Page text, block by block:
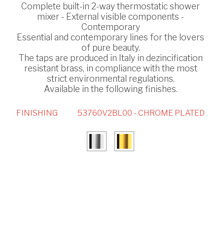
Complete built-in 2-way thermostatic shower
mixer - External visible components -
Contemporary
Essential and contemporary lines for the lovers
of pure beauty.
The taps are produced in Italy in dezincification
resistant brass, in compliance with the most
strict environmental regulations.
Available in the following finishes.
FINISHING 53760V2BL00 - CHROME PLATED